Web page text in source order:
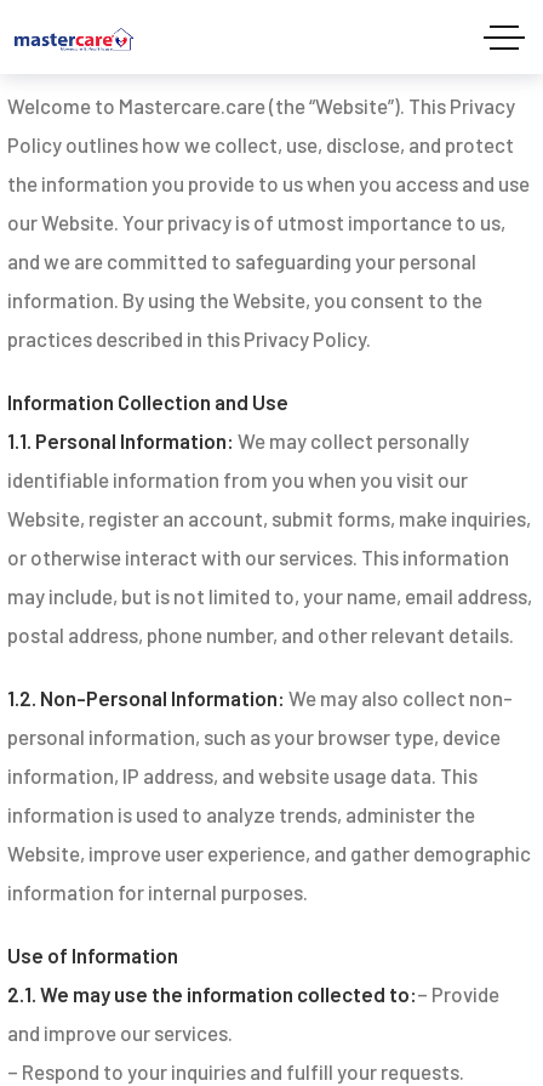
Privacy Policy
Welcome to Mastercare.care (the “Website”). This Privacy
Policy outlines how we collect, use, disclose, and protect
the information you provide to us when you access and use
our Website. Your privacy is of utmost importance to us,
and we are committed to safeguarding your personal
information. By using the Website, you consent to the
practices described in this Privacy Policy.
Information Collection and Use
1.1. Personal Information: We may collect personally
identifiable information from you when you visit our
Website, register an account, submit forms, make inquiries,
or otherwise interact with our services. This information
may include, but is not limited to, your name, email address,
postal address, phone number, and other relevant details.
1.2. Non-Personal Information: We may also collect non-
personal information, such as your browser type, device
information, IP address, and website usage data. This
information is used to analyze trends, administer the
Website, improve user experience, and gather demographic
information for internal purposes.
Use of Information
2.1. We may use the information collected to:– Provide
and improve our services.
– Respond to your inquiries and fulfill your requests.